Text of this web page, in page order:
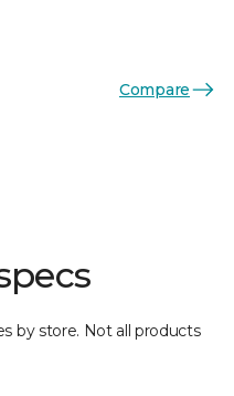
Compare
by store. Not all products